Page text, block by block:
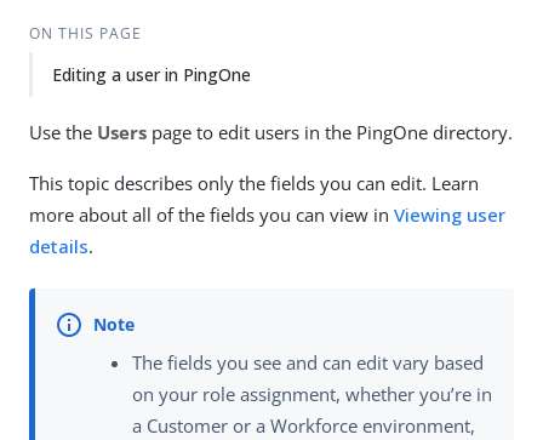
ON THIS PAGE
Editing a user in PingOne
Use the Users page to edit users in the PingOne directory.
This topic describes only the fields you can edit. Learn
more about all of the fields you can view in Viewing user
details.
The fields you see and can edit vary based
on your role assignment, whether you’re in
a Customer or a Workforce environment,